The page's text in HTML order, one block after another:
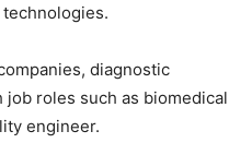
diagnostic
roles such as biomedical
engineer.